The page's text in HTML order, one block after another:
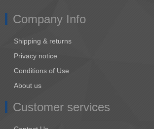
Company Info
Shipping & returns
Privacy notice
Conditions of Use
About us
Customer services